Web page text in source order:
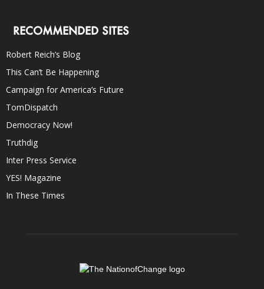
RECOMMENDED SITES
Robert Reich’s Blog
This Can’t Be Happening
Campaign for America’s Future
TomDispatch
Democracy Now!
Truthdig
Inter Press Service
YES! Magazine
In These Times